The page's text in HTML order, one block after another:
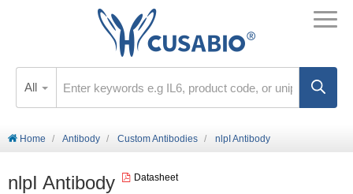
All
Home Antibody Custom Antibodies nlpI Antibody
nlpI Antibody Datasheet